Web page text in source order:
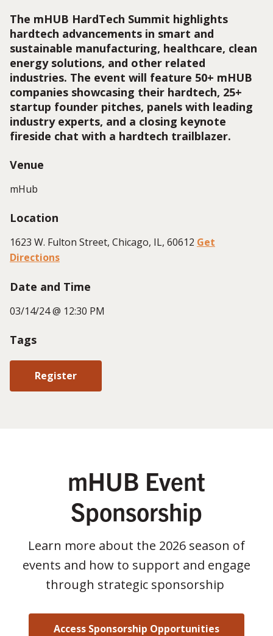
The mHUB HardTech Summit highlights
hardtech advancements in smart and
sustainable manufacturing, healthcare, clean
energy solutions, and other related
industries. The event will feature 50+ mHUB
companies showcasing their hardtech, 25+
startup founder pitches, panels with leading
industry experts, and a closing keynote
fireside chat with a hardtech trailblazer.
Venue
mHub
Location
1623 W. Fulton Street, Chicago, IL, 60612 Get
Directions
Date and Time
03/14/24 @ 12:30 PM
Tags
Register
mHUB Event
Sponsorship
Learn more about the 2026 season of
events and how to support and engage
through strategic sponsorship
Access Sponsorship Opportunities